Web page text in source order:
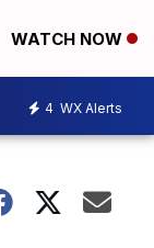
WATCH NOW
4 WX Alerts